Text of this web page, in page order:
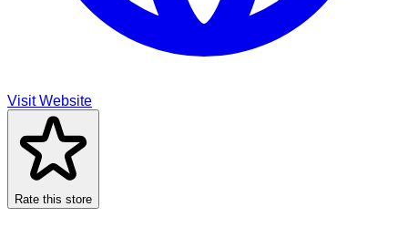
Visit Website
Rate this store